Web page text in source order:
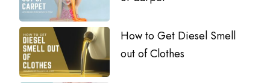
How to Get Diesel Smell
out of Clothes